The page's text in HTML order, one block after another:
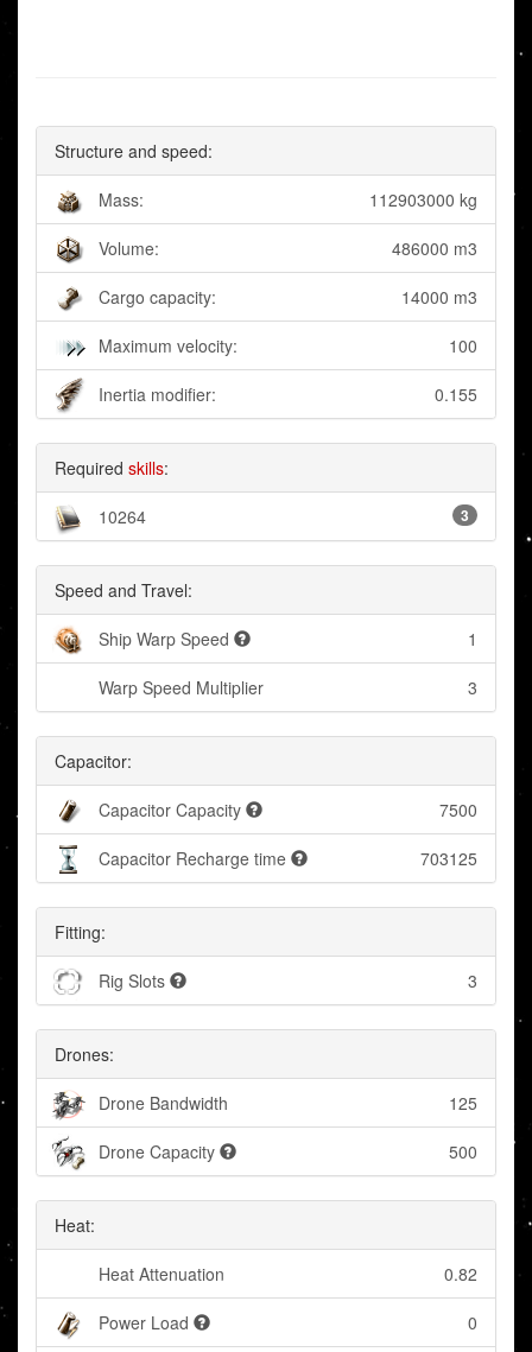
Structure and speed:
Mass: 112903000 kg
Volume: 486000 m3
Cargo capacity: 14000 m3
Maximum velocity: 100
Inertia modifier: 0.155
Required skills:
10264 3
Speed and Travel:
Ship Warp Speed 1
Warp Speed Multiplier 3
Capacitor:
Capacitor Capacity 7500
Capacitor Recharge time 703125
Fitting:
Rig Slots 3
Drones:
Drone Bandwidth 125
Drone Capacity 500
Heat:
Heat Attenuation 0.82
Power Load 0